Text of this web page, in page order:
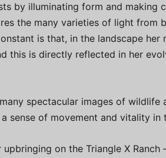
by illuminating form and making
the many varieties of light from
is that, in the landscape her
this is directly reflected in her
spectacular images of wildlife
sense of movement and vitality in
on the Triangle X Ranch